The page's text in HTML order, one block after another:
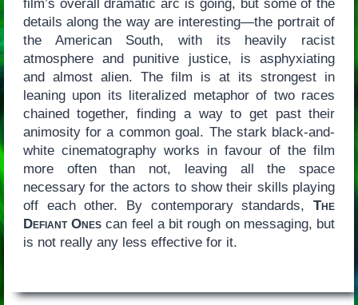
film’s overall dramatic arc is going, but some of the
details along the way are interesting—the portrait of
the American South, with its heavily racist
atmosphere and punitive justice, is asphyxiating
and almost alien. The film is at its strongest in
leaning upon its literalized metaphor of two races
chained together, finding a way to get past their
animosity for a common goal. The stark black-and-
white cinematography works in favour of the film
more often than not, leaving all the space
necessary for the actors to show their skills playing
off each other. By contemporary standards,The
Defiant Ones can feel a bit rough on messaging, but
is not really any less effective for it.